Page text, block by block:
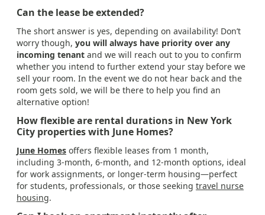
Can the lease be extended?
The short answer is yes, depending on availability! Don’t
worry though, you will always have priority over any
incoming tenant and we will reach out to you to confirm
whether you intend to further extend your stay before we
sell your room. In the event we do not hear back and the
room gets sold, we will be there to help you find an
alternative option!
How flexible are rental durations in New York
City properties with June Homes?
June Homes offers flexible leases from 1 month,
including 3-month, 6-month, and 12-month options, ideal
for work assignments, or longer-term housing—perfect
for students, professionals, or those seeking travel nurse
housing.